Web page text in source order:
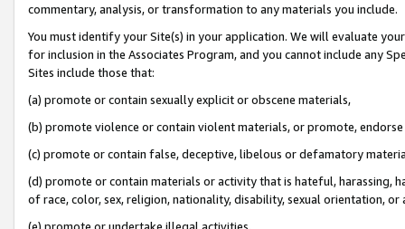
commentary, analysis, or transformation to any materials you include.
You must identify your Site(s) in your application. We will evaluate
for inclusion in the Associates Program, and you cannot include any
Sites include those that:
(a) promote or contain sexually explicit or obscene materials,
(b) promote violence or contain violent materials, or promote,
(c) promote or contain false, deceptive, libelous or defamatory
(d) promote or contain materials or activity that is hateful, harassing,
of race, color, sex, religion, nationality, disability, sexual orientation, or
(e) promote or undertake illegal activities,